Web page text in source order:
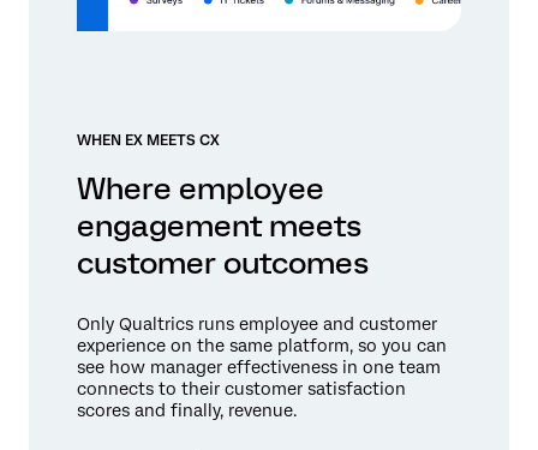
WHEN EX MEETS CX
Where employee
engagement meets
customer outcomes
Only Qualtrics runs employee and customer
experience on the same platform, so you can
see how manager effectiveness in one team
connects to their customer satisfaction
scores and finally, revenue.